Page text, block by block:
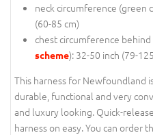
neck circumference (green
(60-85 cm)
chest circumference
scheme): 32-50 inch (79-
This harness for Newfoundland
durable, functional and very
and luxury looking. Quick-
harness on easy. You can order